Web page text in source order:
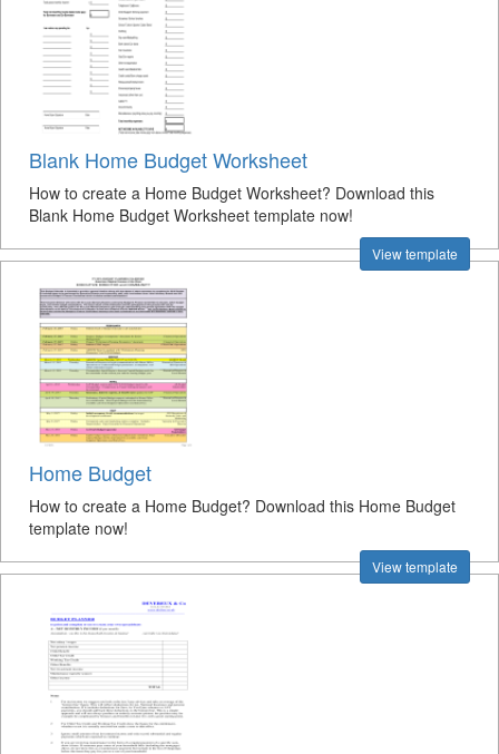
Blank Home Budget Worksheet
How to create a Home Budget Worksheet? Download this
Blank Home Budget Worksheet template now!
View template
Home Budget
How to create a Home Budget? Download this Home Budget
template now!
View template